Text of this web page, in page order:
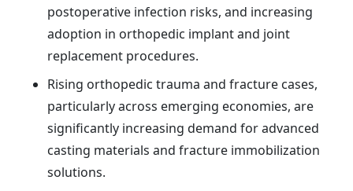
postoperative infection risks, and increasing
adoption in orthopedic implant and joint
replacement procedures.
Rising orthopedic trauma and fracture cases,
particularly across emerging economies, are
significantly increasing demand for advanced
casting materials and fracture immobilization
solutions.